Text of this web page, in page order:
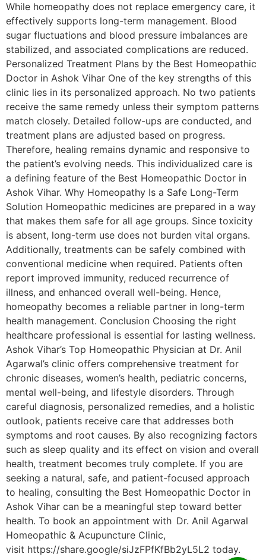
While homeopathy does not replace emergency care, it
effectively supports long-term management. Blood
sugar fluctuations and blood pressure imbalances are
stabilized, and associated complications are reduced.
Personalized Treatment Plans by the Best Homeopathic
Doctor in Ashok Vihar One of the key strengths of this
clinic lies in its personalized approach. No two patients
receive the same remedy unless their symptom patterns
match closely. Detailed follow-ups are conducted, and
treatment plans are adjusted based on progress.
Therefore, healing remains dynamic and responsive to
the patient’s evolving needs. This individualized care is
a defining feature of the Best Homeopathic Doctor in
Ashok Vihar. Why Homeopathy Is a Safe Long-Term
Solution Homeopathic medicines are prepared in a way
that makes them safe for all age groups. Since toxicity
is absent, long-term use does not burden vital organs.
Additionally, treatments can be safely combined with
conventional medicine when required. Patients often
report improved immunity, reduced recurrence of
illness, and enhanced overall well-being. Hence,
homeopathy becomes a reliable partner in long-term
health management. Conclusion Choosing the right
healthcare professional is essential for lasting wellness.
Ashok Vihar’s Top Homeopathic Physician at Dr. Anil
Agarwal’s clinic offers comprehensive treatment for
chronic diseases, women’s health, pediatric concerns,
mental well-being, and lifestyle disorders. Through
careful diagnosis, personalized remedies, and a holistic
outlook, patients receive care that addresses both
symptoms and root causes. By also recognizing factors
such as sleep quality and its effect on vision and overall
health, treatment becomes truly complete. If you are
seeking a natural, safe, and patient-focused approach
to healing, consulting the Best Homeopathic Doctor in
Ashok Vihar can be a meaningful step toward better
health. To book an appointment with Dr. Anil Agarwal
Homeopathic & Acupuncture Clinic,
visit https://share.google/siJzFPfKfBb2yL5L2 today.